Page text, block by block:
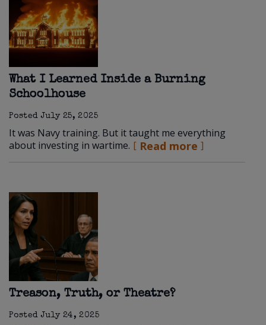
What I Learned Inside a Burning
Schoolhouse
PostedJuly 25, 2025
It was Navy training. But it taught me everything
about investing in wartime.
Read more
Treason, Truth, or Theatre?
PostedJuly 24, 2025